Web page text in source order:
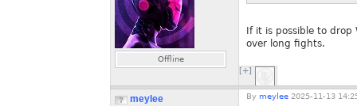
Offline
If it is possible to
over long fights.
[+]
meylee By meylee 2025-11-13